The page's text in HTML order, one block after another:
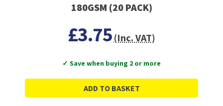
180GSM (20 PACK)
£3.75 (Inc. VAT)
✓ Save when buying 2 or more
ADD TO BASKET